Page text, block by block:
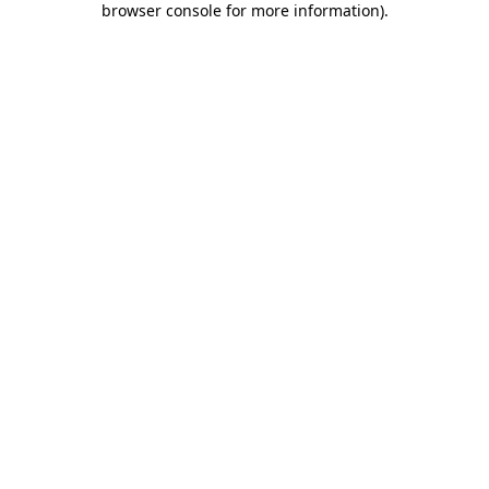
browser console for more information).